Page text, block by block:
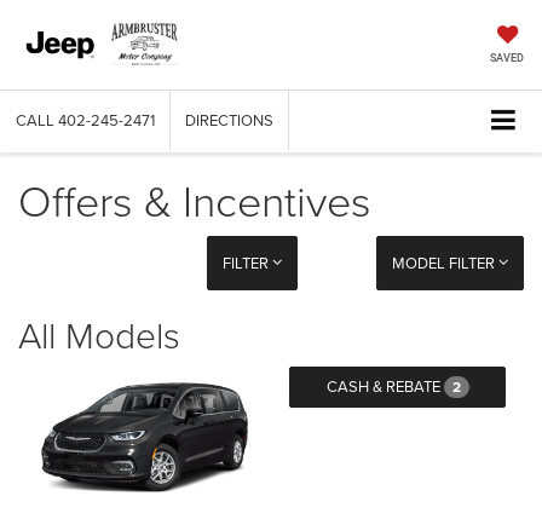
SAVED
CALL 402-245-2471 DIRECTIONS
Offers & Incentives
FILTER MODEL FILTER
All Models
CASH & REBATE 2